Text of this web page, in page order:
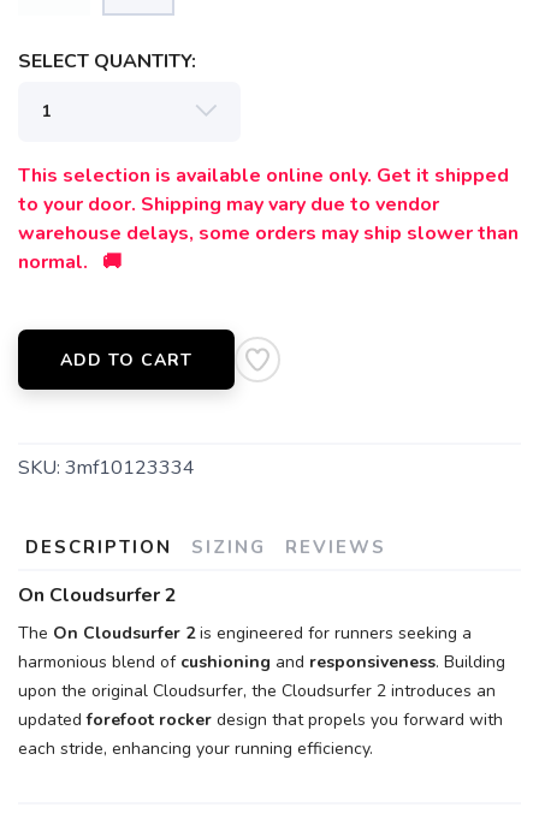
SELECT QUANTITY:
This selection is available online only. Get it shipped
to your door. Shipping may vary due to vendor
warehouse delays, some orders may ship slower than
normal. 🚚
ADD TO CART
SKU: 3mf10123334
DESCRIPTION SIZING REVIEWS
On Cloudsurfer 2
The On Cloudsurfer 2is engineered for runners seeking a
harmonious blend of cushioning and responsiveness. Building
upon the original Cloudsurfer, the Cloudsurfer 2 introduces an
updatedforefoot rocker design that propels you forward with
each stride, enhancing your running efficiency.